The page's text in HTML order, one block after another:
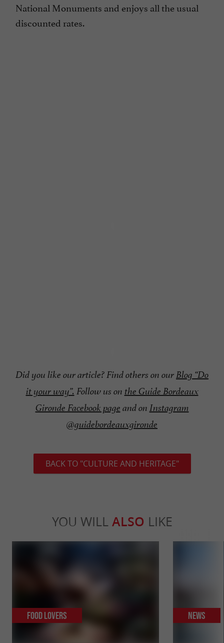
National Monuments and enjoys all the usual
discounted rates.
Did you like our article? Find others on ourBlog “Do
it your way”. Follow us on the Guide Bordeaux
Gironde Facebook page and on Instagram
@guidebordeauxgironde
BACK TO "CULTURE AND HERITAGE"
YOU WILL ALSO LIKE
Food Lovers News